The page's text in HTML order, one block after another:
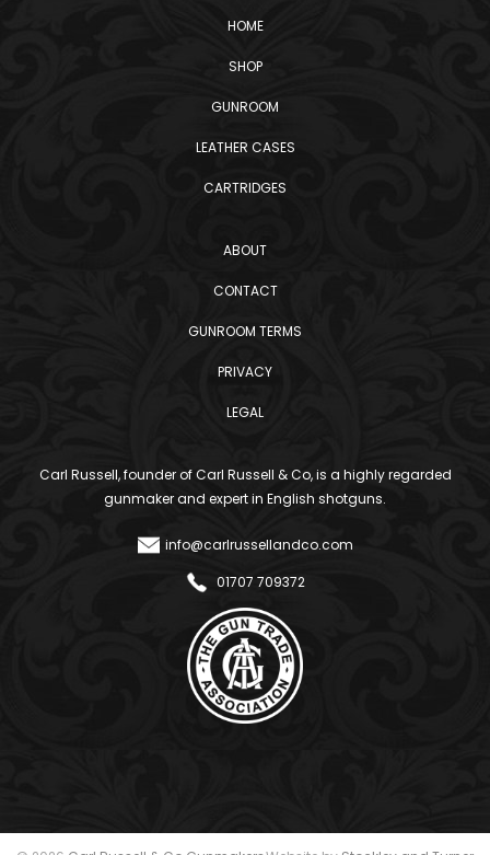
HOME
SHOP
GUNROOM
LEATHER CASES
CARTRIDGES
ABOUT
CONTACT
GUNROOM TERMS
PRIVACY
LEGAL
Carl Russell, founder of Carl Russell & Co, is a highly regarded
gunmaker and expert in English shotguns.
info@carlrussellandco.com
01707 709372